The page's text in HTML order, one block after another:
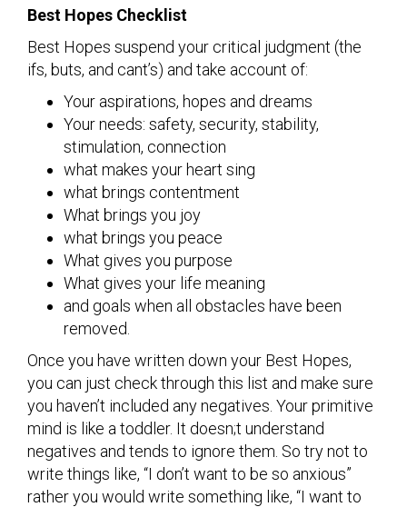
Best Hopes Checklist
Best Hopes suspend your critical judgment (the
ifs, buts, and cant’s) and take account of:
Your aspirations, hopes and dreams
Your needs: safety, security, stability,
stimulation, connection
what makes your heart sing
what brings contentment
What brings you joy
what brings you peace
What gives you purpose
What gives your life meaning
and goals when all obstacles have been
removed.
Once you have written down your Best Hopes,
you can just check through this list and make sure
you haven’t included any negatives. Your primitive
mind is like a toddler. It doesn;t understand
negatives and tends to ignore them. So try not to
write things like, “I don’t want to be so anxious”
rather you would write something like, “I want to